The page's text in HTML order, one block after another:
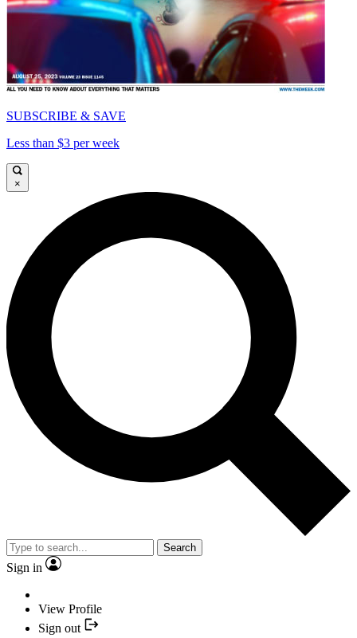
SUBSCRIBE & SAVE
Less than $3 per week
×
Search
Sign in
View Profile
Sign out